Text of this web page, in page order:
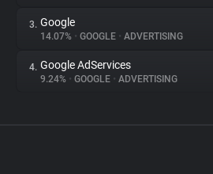
3. Google
14.07% • GOOGLE • ADVERTISING
4. Google AdServices
9.24% • GOOGLE • ADVERTISING